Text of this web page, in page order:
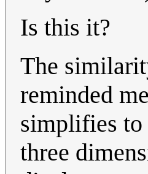
Is this it?
The
reminded
simplifies to
three